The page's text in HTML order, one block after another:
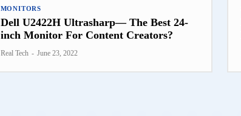
MONITORS
Dell U2422H Ultrasharp— The Best 24-
inch Monitor For Content Creators?
Real Tech - June 23, 2022